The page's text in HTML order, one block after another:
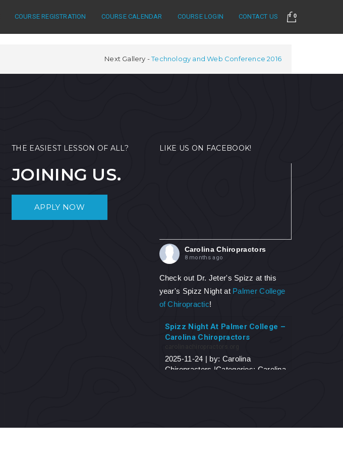
COURSE REGISTRATION COURSE CALENDAR COURSE LOGIN CONTACT US 0
Next Gallery Technology and Web Conference 2016
THE EASIEST LESSON OF ALL?
JOINING US.
APPLY NOW
LIKE US ON FACEBOOK!
Carolina Chiropractors
8 months ago
Check out Dr. Jeter's Spizz at this
year's Spizz Night at Palmer College
of Chiropractic!
Spizz Night At Palmer College –
Carolina Chiropractors
carolinachiropractors.org
2025-11-24 | by: Carolina
Chiropractors |Categories: Carolina